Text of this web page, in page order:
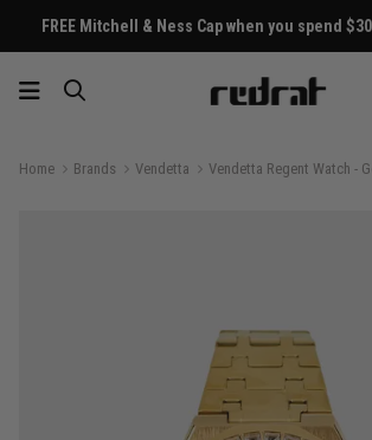
FREE Mitchell & Ness Cap when you spend
Home Brands Vendetta Vendetta Regent Watch -